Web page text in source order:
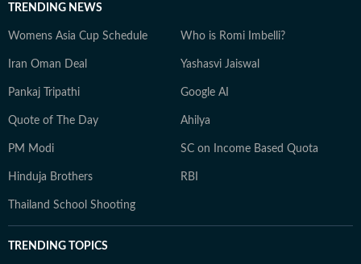
TRENDING NEWS
Womens Asia Cup Schedule Who is Romi Imbelli?
Iran Oman Deal Yashasvi Jaiswal
Pankaj Tripathi Google AI
Quote of The Day Ahilya
PM Modi SC on Income Based Quota
Hinduja Brothers RBI
Thailand School Shooting
TRENDING TOPICS